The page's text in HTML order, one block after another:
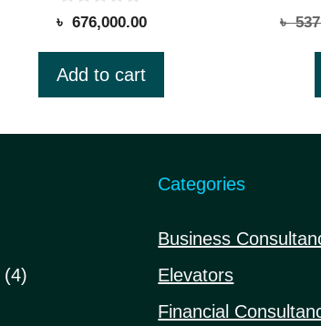
0
u
o
f
৳ 676,000.00
Add to cart
৳
44
Categories
Business
Elevators
Financial